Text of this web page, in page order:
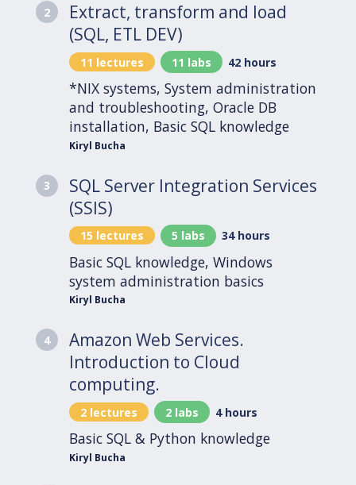
2
Extract, transform and load
(SQL, ETL DEV)
11 lectures 11 labs 42 hours
*NIX systems, System administration
and troubleshooting, Oracle DB
installation, Basic SQL knowledge
Kiryl Bucha
3
SQL Server Integration Services
(SSIS)
15 lectures 5 labs 34 hours
Basic SQL knowledge, Windows
system administration basics
Kiryl Bucha
4
Amazon Web Services.
Introduction to Cloud
computing.
2 lectures 2 labs 4 hours
Basic SQL & Python knowledge
Kiryl Bucha